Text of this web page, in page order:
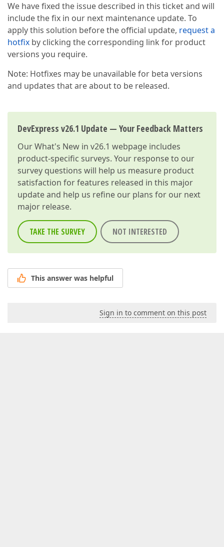
We have fixed the issue described in this ticket and will
include the fix in our next maintenance update. To
apply this solution before the official update, request a
hotfix by clicking the corresponding link for product
versions you require.
Note: Hotfixes may be unavailable for beta versions
and updates that are about to be released.
DevExpress v26.1 Update — Your Feedback Matters
OurWhat's New in v26.1 webpage includes
product-specific surveys. Your response to our
survey questions will help us measure product
satisfaction for features released in this major
update and help us refine our plans for our next
major release.
TAKE THE SURVEY NOT INTERESTED
This answer was helpful
Sign in to comment on this post